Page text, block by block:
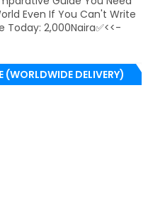
Even If You Can't Write
Today: 2,000Naira✅<<-
(WORLDWIDE DELIVERY)